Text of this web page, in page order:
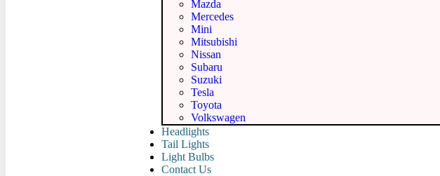
Mazda
Mercedes
Mini
Mitsubishi
Nissan
Subaru
Suzuki
Tesla
Toyota
Volkswagen
Headlights
Tail Lights
Light Bulbs
Contact Us